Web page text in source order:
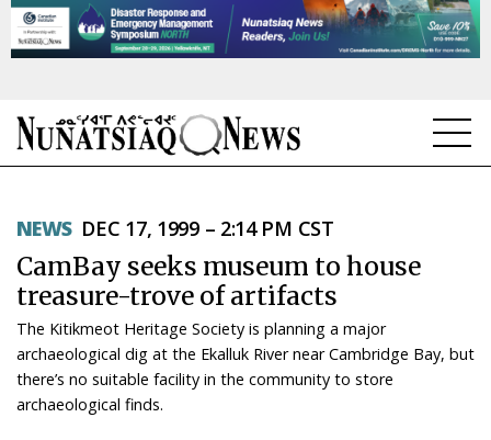
TOPICS
REGIONS
FEATURES
OPINION
NEWS DEC 17, 1999 – 2:14 PM CST
CamBay seeks museum to house
treasure-trove of artifacts
The Kitikmeot Heritage Society is planning a major
archaeological dig at the Ekalluk River near Cambridge Bay, but
there’s no suitable facility in the community to store
archaeological finds.